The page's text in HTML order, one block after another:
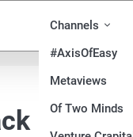
Channels
#AxisOfEasy
Metaviews
Of Two Minds